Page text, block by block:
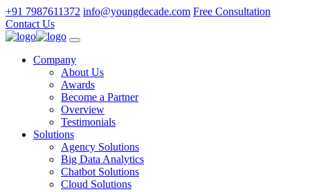
+91 7987611372 info@youngdecade.com Free Consultation
Contact Us
Company
About Us
Awards
Become a Partner
Overview
Testimonials
Solutions
Agency Solutions
Big Data Analytics
Chatbot Solutions
Cloud Solutions